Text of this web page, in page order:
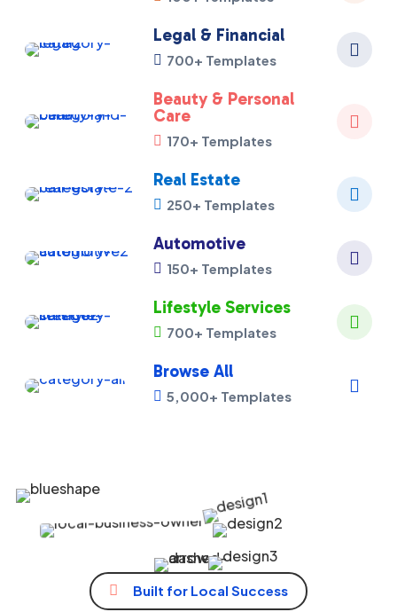
Legal & Financial
700+ Templates


Beauty & Personal
Care
170+ Templates


Real Estate
250+ Templates


Automotive
150+ Templates


Lifestyle Services
700+ Templates


Browse All
5,000+ Templates


1K+
Loved by thousands business owners
 Built for Local Success